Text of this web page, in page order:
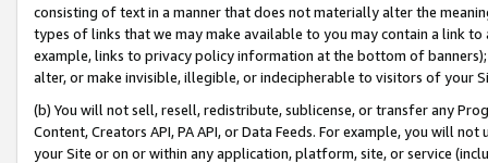
consisting of text in a manner that does not materially alter the
types of links that we may make available to you may contain a link
example, links to privacy policy information at the bottom of
alter, or make invisible, illegible, or indecipherable to visitors of your
(b) You will not sell, resell, redistribute, sublicense, or transfer any
Content, Creators API, PA API, or Data Feeds. For example, you will
your Site or on or within any application, platform, site, or service